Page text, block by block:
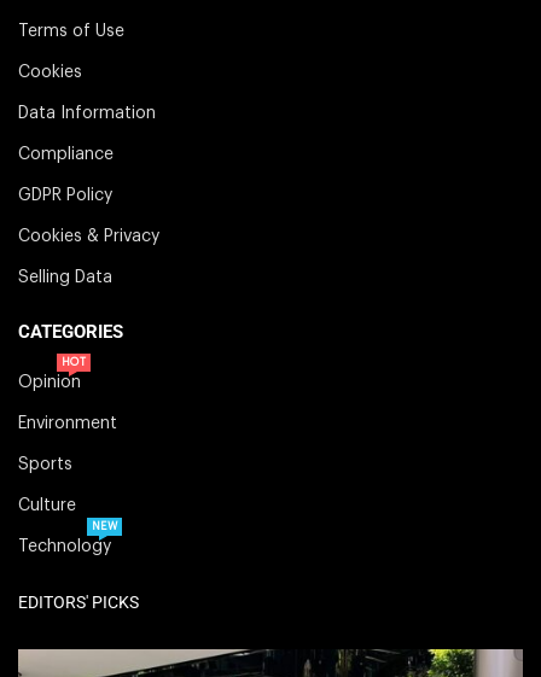
Terms of Use
Cookies
Data Information
Compliance
GDPR Policy
Cookies & Privacy
Selling Data
CATEGORIES
Opinion
HOT
Environment
Sports
Culture
Technology
NEW
EDITORS' PICKS